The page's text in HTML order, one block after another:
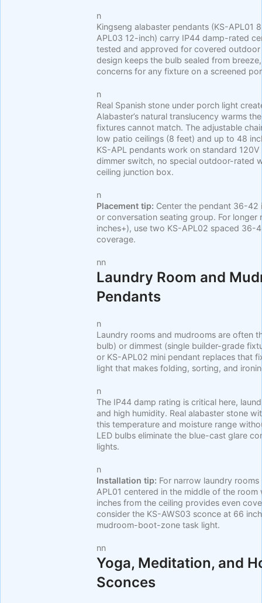
n
Kingseng alabaster pendants (KS-APL01
APL03 12-inch) carry IP44 damp-rated
tested and approved for covered
design keeps the bulb sealed from
concerns for any fixture on a screened
n
Real Spanish stone under porch light
Alabaster’s natural translucency warms
fixtures cannot match. The adjustable
low patio ceilings (8 feet) and up to 48
KS-APL pendants work on standard
dimmer switch, no special outdoor-rated
ceiling junction box.
n
Placement tip: Center the pendant 36-42
or conversation seating group. For longer
inches+), use two KS-APL02 spaced 36-
coverage.
nn
Laundry Room and
Pendants
n
Laundry rooms and mudrooms are often
bulb) or dimmest (single builder-grade
or KS-APL02 mini pendant replaces that
light that makes folding, sorting, and
n
The IP44 damp rating is critical here,
and high humidity. Real alabaster stone
this temperature and moisture range
LED bulbs eliminate the blue-cast glare
lights.
n
Installation tip: For narrow laundry
APL01 centered in the middle of the
inches from the ceiling provides even
consider the KS-AWS03 sconce at 66
mudroom-boot-zone task light.
nn
Yoga, Meditation, and
Sconces